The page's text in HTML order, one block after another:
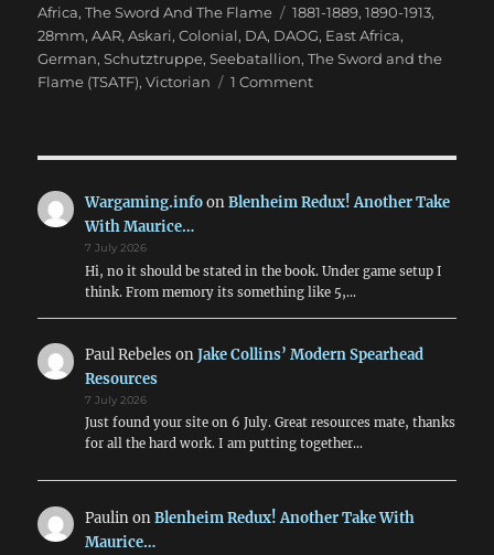
on
Africa,The Sword And The Flame Tags
1881-1889,1890-1913,
28mm,AAR,Askari,Colonial, DA, DAOG, East Africa,
German,Schutztruppe,Seebatallion,The Sword and the
Flame (TSATF),Victorian 1 Commenton
Wargaming.infoonBlenheim Redux! Another Take
With Maurice…
7 July 2026
Hi, no it should be stated in the book. Under game setup I
think. From memory its something like 5,…
Paul Rebeles onJake Collins’ Modern Spearhead
Resources
7 July 2026
Just found your site on 6 July. Great resources mate, thanks
for all the hard work. I am putting together…
PaulinonBlenheim Redux! Another Take With
Maurice…